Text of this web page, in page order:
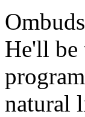
He'll be
natural